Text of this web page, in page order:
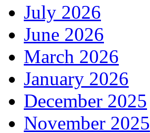
July 2026
June 2026
March 2026
January 2026
December 2025
November 2025